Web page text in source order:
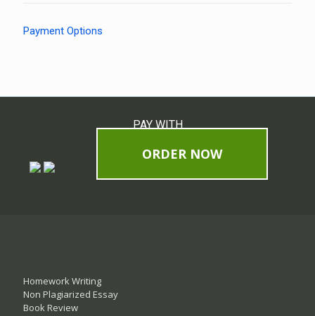
Payment Options
PAY WITH
ORDER NOW
Homework Writing
Non Plagiarized Essay
Book Review